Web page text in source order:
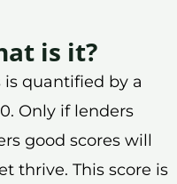
is it?
is quantified by a
Only if lenders
good scores will
thrive. This score is